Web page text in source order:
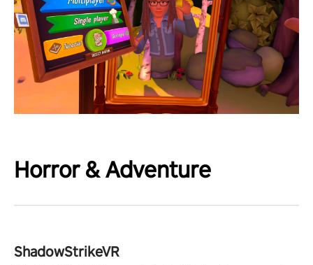
Horror & Adventure
ShadowStrikeVR